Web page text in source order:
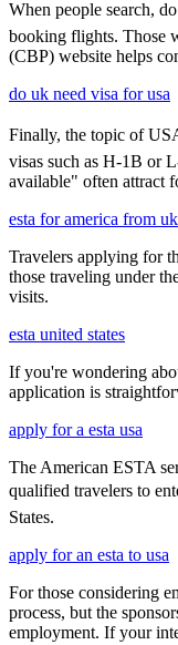
When people search,
booking flights. Those
(CBP) website helps
do uk need visa for usa
Finally, the topic of
visas such as H-1B or
available" often attract
esta for america from uk
Travelers applying for
those traveling under
visits.
esta united states
If you're wondering
application is
apply for a esta usa
The American ESTA
qualified travelers to
States.
apply for an esta to usa
For those considering
process, but the
employment. If your